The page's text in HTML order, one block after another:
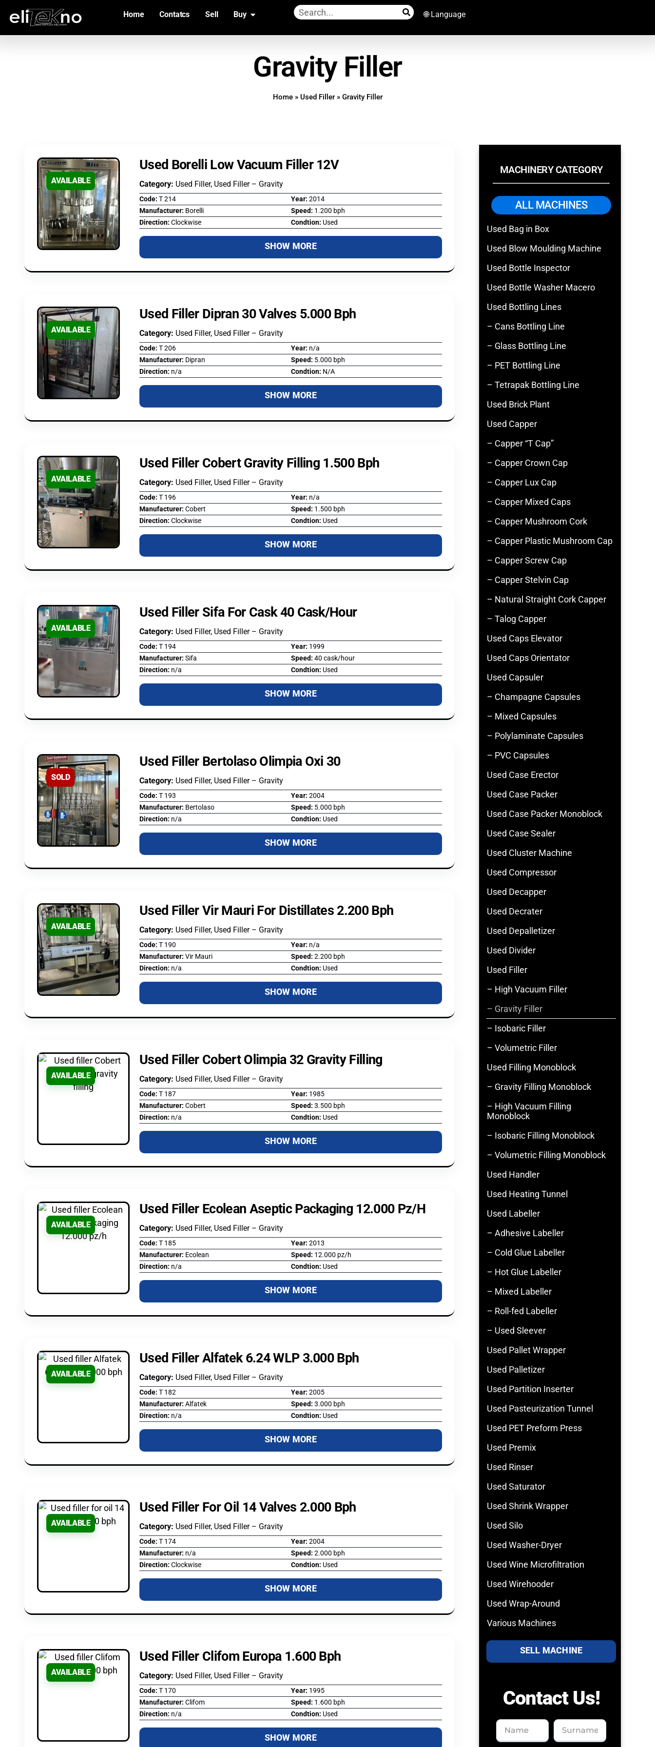
Home Contatcs Sell Buy 🌐 Language
Gravity Filler
Home» Used Filler» Gravity Filler
AVAILABLE
Used Borelli Low Vacuum Filler 12V
Category: Used Filler, Used Filler – Gravity
Code: T 214 Year: 2014
Manufacturer: Borelli Speed: 1.200 bph
Direction: Clockwise Condtion: Used
SHOW MORE
AVAILABLE
Used Filler Dipran 30 Valves 5.000 Bph
Category: Used Filler, Used Filler – Gravity
Code: T 206 Year: n/a
Manufacturer: Dipran Speed: 5.000 bph
Direction: n/a Condtion: N/A
SHOW MORE
AVAILABLE
Used Filler Cobert Gravity Filling 1.500 Bph
Category: Used Filler, Used Filler – Gravity
Code: T 196 Year: n/a
Manufacturer: Cobert Speed: 1.500 bph
Direction: Clockwise Condtion: Used
SHOW MORE
AVAILABLE
Used Filler Sifa For Cask 40 Cask/hour
Category: Used Filler, Used Filler – Gravity
Code: T 194 Year: 1999
Manufacturer: Sifa Speed: 40 cask/hour
Direction: n/a Condtion: Used
SHOW MORE
SOLD
Used Filler Bertolaso Olimpia Oxi 30
Category: Used Filler, Used Filler – Gravity
Code: T 193 Year: 2004
Manufacturer: Bertolaso Speed: 5.000 bph
Direction: n/a Condtion: Used
SHOW MORE
AVAILABLE
Used Filler Vir Mauri For Distillates 2.200 Bph
Category: Used Filler, Used Filler – Gravity
Code: T 190 Year: n/a
Manufacturer: Vir Mauri Speed: 2.200 bph
Direction: n/a Condtion: Used
SHOW MORE
AVAILABLE
Used Filler Cobert Olimpia 32 Gravity Filling
Category: Used Filler, Used Filler – Gravity
Code: T 187 Year: 1985
Manufacturer: Cobert Speed: 3.500 bph
Direction: n/a Condtion: Used
SHOW MORE
AVAILABLE
Used Filler Ecolean Aseptic Packaging 12.000 Pz/h
Category: Used Filler, Used Filler – Gravity
Code: T 185 Year: 2013
Manufacturer: Ecolean Speed: 12.000 pz/h
Direction: n/a Condtion: Used
SHOW MORE
AVAILABLE
Used Filler Alfatek 6.24 WLP 3.000 Bph
Category: Used Filler, Used Filler – Gravity
Code: T 182 Year: 2005
Manufacturer: Alfatek Speed: 3.000 bph
Direction: n/a Condtion: Used
SHOW MORE
AVAILABLE
Used Filler For Oil 14 Valves 2.000 Bph
Category: Used Filler, Used Filler – Gravity
Code: T 174 Year: 2004
Manufacturer: n/a Speed: 2.000 bph
Direction: Clockwise Condtion: Used
SHOW MORE
AVAILABLE
Used Filler Clifom Europa 1.600 Bph
Category: Used Filler, Used Filler – Gravity
Code: T 170 Year: 1995
Manufacturer: Clifom Speed: 1.600 bph
Direction: n/a Condtion: Used
SHOW MORE
MACHINERY CATEGORY
ALL MACHINES
Used Bag in Box
Used Blow Moulding Machine
Used Bottle Inspector
Used Bottle Washer Macero
Used Bottling Lines
– Cans Bottling Line
– Glass Bottling Line
– PET Bottling Line
– Tetrapak Bottling Line
Used Brick Plant
Used Capper
– Capper “T Cap”
– Capper Crown Cap
– Capper Lux Cap
– Capper Mixed Caps
– Capper Mushroom Cork
– Capper Plastic Mushroom Cap
– Capper Screw Cap
– Capper Stelvin Cap
– Natural Straight Cork Capper
– Talog Capper
Used Caps Elevator
Used Caps Orientator
Used Capsuler
– Champagne Capsules
– Mixed Capsules
– Polylaminate Capsules
– PVC Capsules
Used Case Erector
Used Case Packer
Used Case Packer Monoblock
Used Case Sealer
Used Cluster Machine
Used Compressor
Used Decapper
Used Decrater
Used Depalletizer
Used Divider
Used Filler
– High Vacuum Filler
– Gravity Filler
– Isobaric Filler
– Volumetric Filler
Used Filling Monoblock
– Gravity Filling Monoblock
– High Vacuum Filling
Monoblock
– Isobaric Filling Monoblock
– Volumetric Filling Monoblock
Used Handler
Used Heating Tunnel
Used Labeller
– Adhesive Labeller
– Cold Glue Labeller
– Hot Glue Labeller
– Mixed Labeller
– Roll-fed Labeller
– Used Sleever
Used Pallet Wrapper
Used Palletizer
Used Partition Inserter
Used Pasteurization Tunnel
Used PET Preform Press
Used Premix
Used Rinser
Used Saturator
Used Shrink Wrapper
Used Silo
Used Washer-Dryer
Used Wine Microfiltration
Used Wirehooder
Used Wrap-Around
Various Machines
SELL MACHINE
Contact Us!